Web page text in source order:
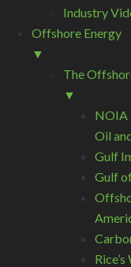
Industry
Offshore Energy
▼
The
▼
NOIA
Oil
Gulf
Gulf